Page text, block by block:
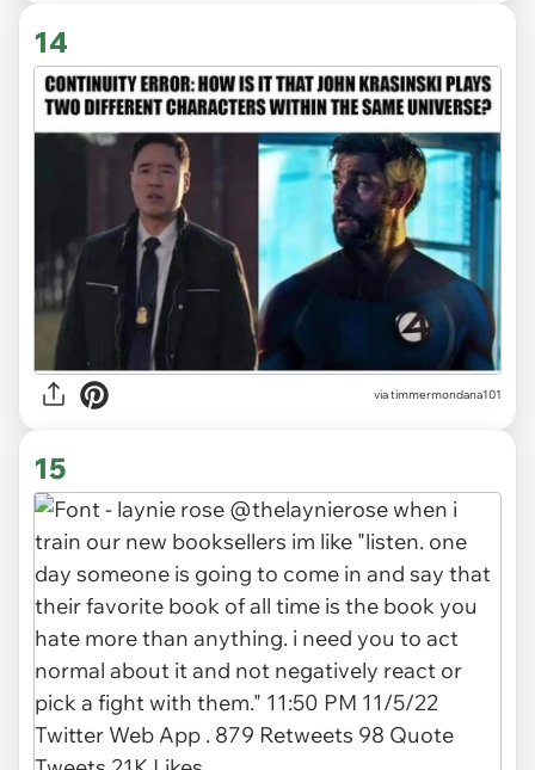
14
via timmermondana101
15